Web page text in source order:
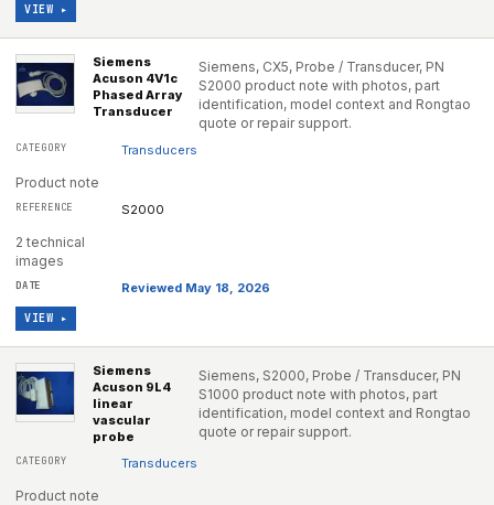
VIEW ▸
Siemens
Acuson 4V1c
Phased Array
Transducer
Siemens, CX5, Probe / Transducer, PN
S2000 product note with photos, part
identification, model context and Rongtao
quote or repair support.
Transducers
Product note
S2000
2 technical
images
Reviewed May 18, 2026
VIEW ▸
Siemens
Acuson 9L4
linear
vascular
probe
Siemens, S2000, Probe / Transducer, PN
S1000 product note with photos, part
identification, model context and Rongtao
quote or repair support.
Transducers
Product note